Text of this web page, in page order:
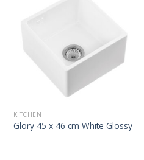
KITCHEN
Glory 45 x 46 cm White Glossy